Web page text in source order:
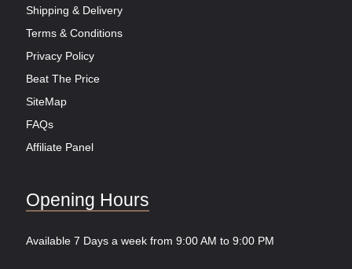
Shipping & Delivery
Terms & Conditions
Privacy Policy
Beat The Price
SiteMap
FAQs
Affiliate Panel
Opening Hours
Available 7 Days a week from 9:00 AM to 9:00 PM